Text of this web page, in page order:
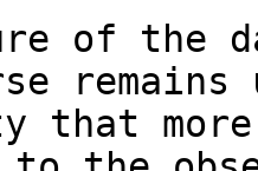
of the
that